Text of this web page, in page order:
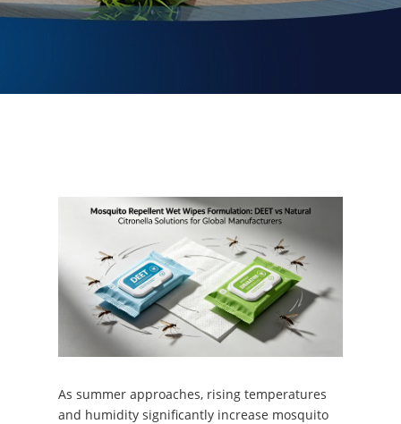
As summer approaches, rising temperatures
and humidity significantly increase mosquito